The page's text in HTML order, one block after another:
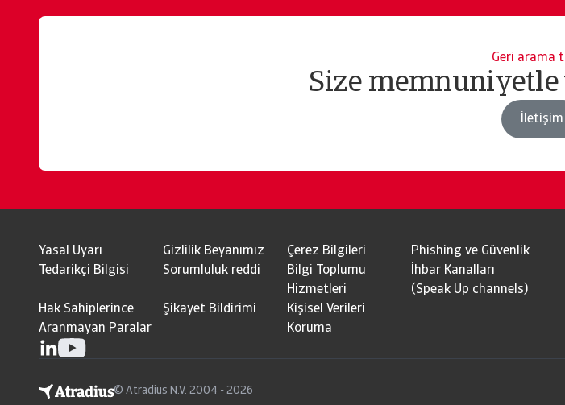
Geri arama
Size memnuniyetle
İletişim
Yasal Uyarı Gizlilik Beyanımız Çerez Bilgileri
Phishing ve Güvenlik
Tedarikçi Bilgisi
Sorumluluk reddi
Bilgi Toplumu
Hizmetleri
İhbar Kanalları
(Speak Up channels)
Hak Sahiplerince
Aranmayan Paralar
Şikayet Bildirimi
Kişisel Verileri
Koruma
© Atradius N.V. 2004 - 2026